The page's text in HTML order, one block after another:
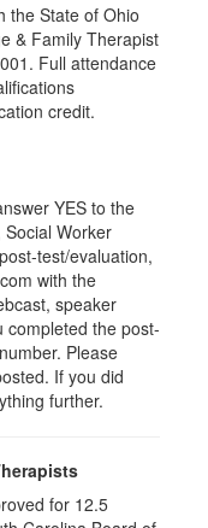
the State of Ohio
& Family Therapist
. Full attendance
credit.
YES to the
Social Worker
test/evaluation,
with the
speaker
completed the post-
Please
If you did
further.
for 12.5